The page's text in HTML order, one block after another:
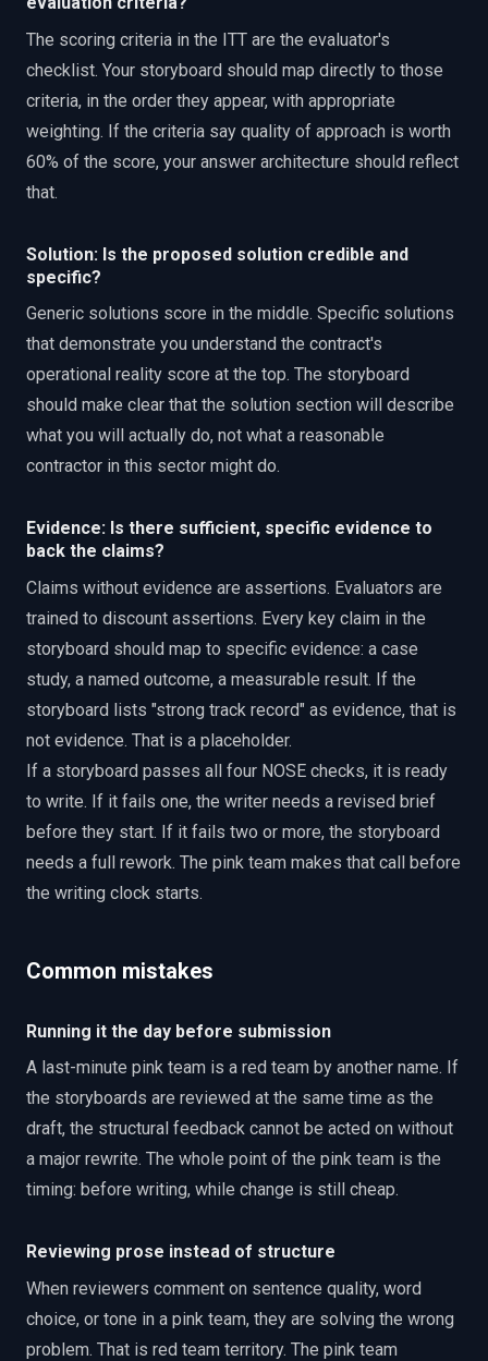
The scoring criteria in the ITT are the evaluator's
checklist. Your storyboard should map directly to those
criteria, in the order they appear, with appropriate
weighting. If the criteria say quality of approach is worth
60% of the score, your answer architecture should reflect
that.
Solution: Is the proposed solution credible and
specific?
Generic solutions score in the middle. Specific solutions
that demonstrate you understand the contract's
operational reality score at the top. The storyboard
should make clear that the solution section will describe
what you will actually do, not what a reasonable
contractor in this sector might do.
Evidence: Is there sufficient, specific evidence to
back the claims?
Claims without evidence are assertions. Evaluators are
trained to discount assertions. Every key claim in the
storyboard should map to specific evidence: a case
study, a named outcome, a measurable result. If the
storyboard lists "strong track record" as evidence, that is
not evidence. That is a placeholder.
If a storyboard passes all four NOSE checks, it is ready
to write. If it fails one, the writer needs a revised brief
before they start. If it fails two or more, the storyboard
needs a full rework. The pink team makes that call before
the writing clock starts.
Common mistakes
Running it the day before submission
A last-minute pink team is a red team by another name. If
the storyboards are reviewed at the same time as the
draft, the structural feedback cannot be acted on without
a major rewrite. The whole point of the pink team is the
timing: before writing, while change is still cheap.
Reviewing prose instead of structure
When reviewers comment on sentence quality, word
choice, or tone in a pink team, they are solving the wrong
problem. That is red team territory. The pink team